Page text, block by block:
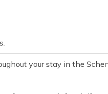
your stay in the